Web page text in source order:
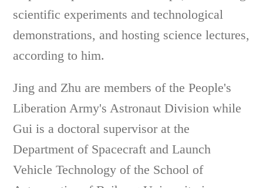
scientific experiments and technological
demonstrations, and hosting science lectures,
according to him.
Jing and Zhu are members of the People's
Liberation Army's Astronaut Division while
Gui is a doctoral supervisor at the
Department of Spacecraft and Launch
Vehicle Technology of the School of